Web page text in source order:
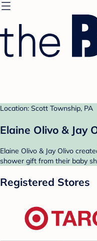
Location: Scott Township, PA
Elaine Olivo & Jay
Elaine Olivo & Jay Olivo
shower gift from their baby
Registered Stores